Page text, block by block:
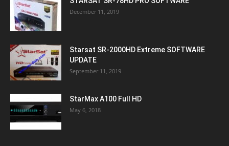
December 11, 2019
Starsat SR-2000HD Extreme SOFTWARE
UPDATE
September 11, 2019
StarMax A100 Full HD
May 6, 2018